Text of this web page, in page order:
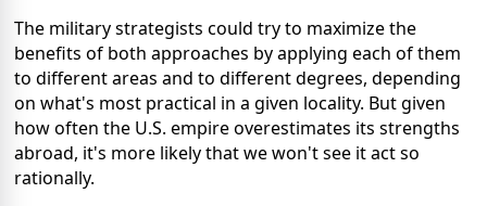
The military strategists could try to maximize the
benefits of both approaches by applying each of them
to different areas and to different degrees, depending
on what's most practical in a given locality. But given
how often the U.S. empire overestimates its strengths
abroad, it's more likely that we won't see it act so
rationally.